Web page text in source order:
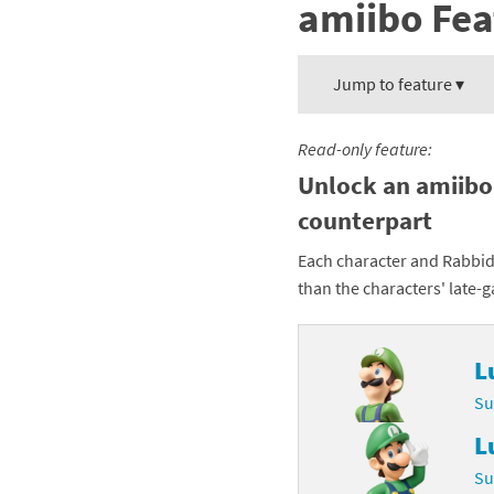
Mega Man series
Metroid series
Monster Hunter
My Mario Wood
Pokémon series
Pragmata series
Resident Evil series
Shovel Knight
amiibo
Jump to feature ▾
Read-only feature:
Unlock an
counterpart
Each character and
than the characters' late-